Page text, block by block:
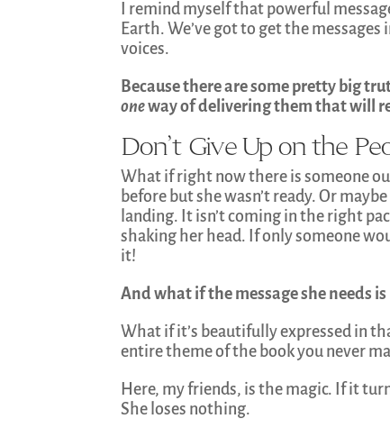
I remind myself that powerful
Earth. We’ve got to get the
voices.
Because there are some pretty big
oneway of delivering them that will
Don’t Give Up on the
What if right now there is someone
before but she wasn’t ready. Or
landing. It isn’t coming in the right
shaking her head. If only someone
it!
And what if the message she needs
What if it’s beautifully expressed in
entire theme of the book you never
Here, my friends, is the magic. If it
She loses nothing.